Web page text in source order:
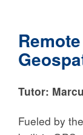
Tutor:
Fueled by